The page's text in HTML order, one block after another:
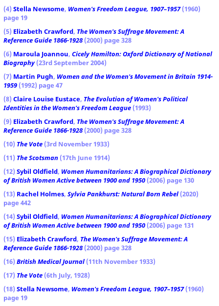
(4) Stella Newsome, Women's Freedom League, 1907–1957(1960)
page 19
(5) Elizabeth Crawford, The Women's Suffrage Movement: A
Reference Guide 1866-1928 (2000) page 328
(6) Maroula Joannou, Cicely Hamilton: Oxford Dictionary of National
Biography(23rd September 2004)
(7) Martin Pugh, Women and the Women's Movement in Britain 1914-
1959 (1992) page 47
(8) Claire Louise Eustace, The Evolution of Women's Political
Identities in the Women's Freedom League (1993)
(9) Elizabeth Crawford, The Women's Suffrage Movement: A
Reference Guide 1866-1928 (2000) page 328
(10) The Vote (3rd November 1933)
(11) The Scotsman (17th June 1914)
(12) Sybil Oldfield, Women Humanitarians: A Biographical Dictionary
of British Women Active between 1900 and 1950 (2006) page 130
(13) Rachel Holmes, Sylvia Pankhurst: Natural Born Rebel (2020)
page 442
(14) Sybil Oldfield, Women Humanitarians: A Biographical Dictionary
of British Women Active between 1900 and 1950 (2006) page 131
(15) Elizabeth Crawford, The Women's Suffrage Movement: A
Reference Guide 1866-1928 (2000) page 328
(16) British Medical Journal(11th November 1933)
(17) The Vote (6th July, 1928)
(18) Stella Newsome, Women's Freedom League, 1907–1957(1960)
page 19